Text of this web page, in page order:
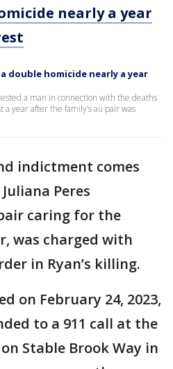
nearly a year
double homicide nearly a year
a man in connection with the deaths
year after the family’s au pair was
indictment comes
Peres
caring for the
was charged with
in Ryan’s killing.
on February 24, 2023,
to a 911 call at the
Stable Brook Way in